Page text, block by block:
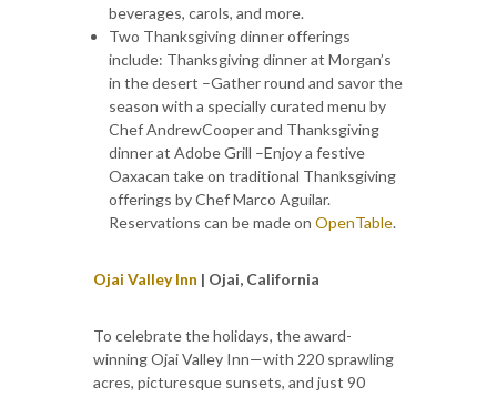
beverages, carols, and more.
Two Thanksgiving dinner offerings
include: Thanksgiving dinner at Morgan’s
in the desert –Gather round and savor the
season with a specially curated menu by
Chef AndrewCooper and Thanksgiving
dinner at Adobe Grill –Enjoy a festive
Oaxacan take on traditional Thanksgiving
offerings by Chef Marco Aguilar.
Reservations can be made on OpenTable.
Ojai Valley Inn | Ojai, California
To celebrate the holidays, the award-
winning Ojai Valley Inn—with 220 sprawling
acres, picturesque sunsets, and just 90